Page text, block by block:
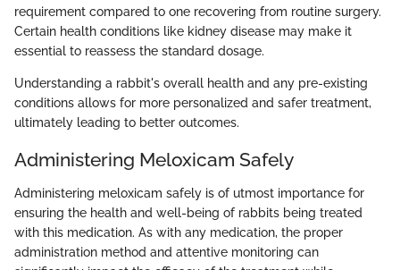
requirement compared to one recovering from routine surgery.
Certain health conditions like kidney disease may make it
essential to reassess the standard dosage.
Understanding a rabbit's overall health and any pre-existing
conditions allows for more personalized and safer treatment,
ultimately leading to better outcomes.
Administering Meloxicam Safely
Administering meloxicam safely is of utmost importance for
ensuring the health and well-being of rabbits being treated
with this medication. As with any medication, the proper
administration method and attentive monitoring can